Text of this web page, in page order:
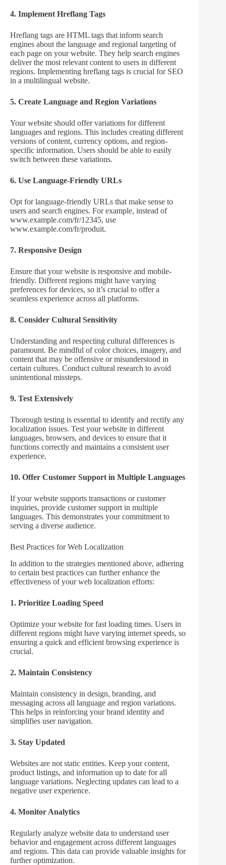
4. Implement Hreflang Tags
Hreflang tags are HTML tags that inform search
engines about the language and regional targeting of
each page on your website. They help search engines
deliver the most relevant content to users in different
regions. Implementing hreflang tags is crucial for SEO
in a multilingual website.
5. Create Language and Region Variations
Your website should offer variations for different
languages and regions. This includes creating different
versions of content, currency options, and region-
specific information. Users should be able to easily
switch between these variations.
6. Use Language-Friendly URLs
Opt for language-friendly URLs that make sense to
users and search engines. For example, instead of
www.example.com/fr/12345, use
www.example.com/fr/produit.
7. Responsive Design
Ensure that your website is responsive and mobile-
friendly. Different regions might have varying
preferences for devices, so it’s crucial to offer a
seamless experience across all platforms.
8. Consider Cultural Sensitivity
Understanding and respecting cultural differences is
paramount. Be mindful of color choices, imagery, and
content that may be offensive or misunderstood in
certain cultures. Conduct cultural research to avoid
unintentional missteps.
9. Test Extensively
Thorough testing is essential to identify and rectify any
localization issues. Test your website in different
languages, browsers, and devices to ensure that it
functions correctly and maintains a consistent user
experience.
10. Offer Customer Support in Multiple Languages
If your website supports transactions or customer
inquiries, provide customer support in multiple
languages. This demonstrates your commitment to
serving a diverse audience.
Best Practices for Web Localization
In addition to the strategies mentioned above, adhering
to certain best practices can further enhance the
effectiveness of your web localization efforts:
1. Prioritize Loading Speed
Optimize your website for fast loading times. Users in
different regions might have varying internet speeds, so
ensuring a quick and efficient browsing experience is
crucial.
2. Maintain Consistency
Maintain consistency in design, branding, and
messaging across all language and region variations.
This helps in reinforcing your brand identity and
simplifies user navigation.
3. Stay Updated
Websites are not static entities. Keep your content,
product listings, and information up to date for all
language variations. Neglecting updates can lead to a
negative user experience.
4. Monitor Analytics
Regularly analyze website data to understand user
behavior and engagement across different languages
and regions. This data can provide valuable insights for
further optimization.